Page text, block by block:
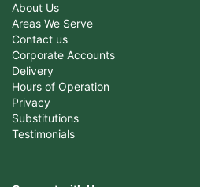
About Us
Areas We Serve
Contact us
Corporate Accounts
Delivery
Hours of Operation
Privacy
Substitutions
Testimonials